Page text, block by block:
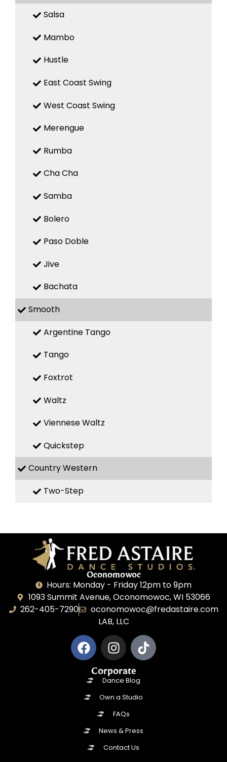
Salsa
Mambo
Hustle
East Coast Swing
West Coast Swing
Merengue
Rumba
Cha Cha
Samba
Bolero
Paso Doble
Jive
Bachata
Smooth
Argentine Tango
Tango
Foxtrot
Waltz
Viennese Waltz
Quickstep
Country Western
Two-Step
Oconomowoc
Hours: Monday - Friday 12pm to 9pm
1093 Summit Avenue, Oconomowoc, WI 53066
262-405-7290
oconomowoc@fredastaire.com
LAB, LLC
Corporate
Dance Blog
Own a Studio
FAQs
News & Press
Contact Us